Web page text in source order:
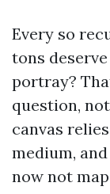
Every so
tons
portray?
question,
canvas
medium,
now not